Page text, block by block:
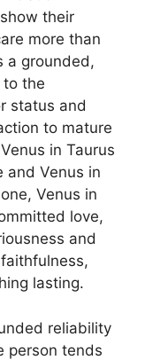
their
more than
a grounded,
the
status and
to mature
in Taurus
and Venus in
Venus in
love,
and
lasting.
reliability
person tends